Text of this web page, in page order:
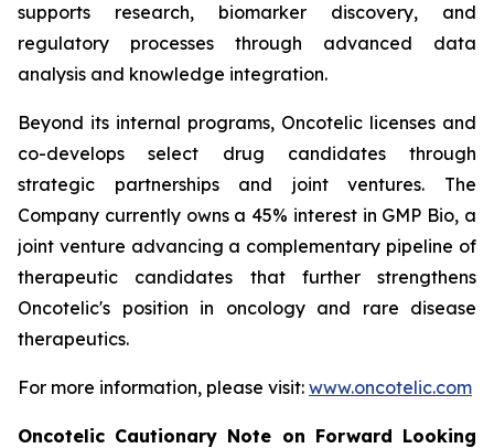
supports research, biomarker discovery, and
regulatory processes through advanced data
analysis and knowledge integration.
Beyond its internal programs, Oncotelic licenses and
co-develops select drug candidates through
strategic partnerships and joint ventures. The
Company currently owns a 45% interest in GMP Bio, a
joint venture advancing a complementary pipeline of
therapeutic candidates that further strengthens
Oncotelic's position in oncology and rare disease
therapeutics.
For more information, please visit: www.oncotelic.com
Oncotelic Cautionary Note on Forward Looking